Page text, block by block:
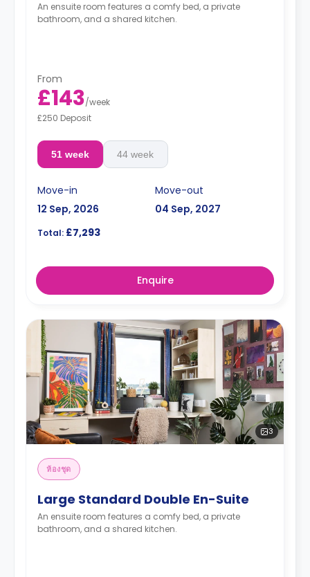
An ensuite room features a comfy bed, a private
bathroom, and a shared kitchen.
From
£143/week
£250 Deposit
51 week 44 week
Move-in
12 Sep, 2026
Move-out
04 Sep, 2027
Total: £7,293
Enquire
3
ห้องชุด
Large Standard Double En-Suite
An ensuite room features a comfy bed, a private
bathroom, and a shared kitchen.